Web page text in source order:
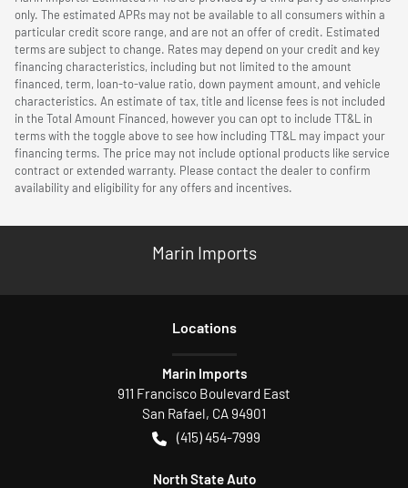
only. The estimated APRs may not be available to all consumers within a
particular credit score range, and are not an offer of credit. Estimated
terms are subject to change. Rates may depend on your credit and key
financing characteristics, including but not limited to the amount
financed, term, loan-to-value ratio, down payment amount, and vehicle
characteristics. An estimate of tax, title and license fees is not included
in the Total Amount Financed, however you can opt to include TT&L in
terms with the toggle above to see how including TT&L may impact your
financing terms. The price may not include optional products like service
contract or extended warranty. Please contact the dealer to confirm
availability and eligibility for any offers and incentives.
Marin Imports
Locations
Marin Imports
911 Francisco Boulevard East
San Rafael, CA 94901
(415) 454-7999
North State Auto